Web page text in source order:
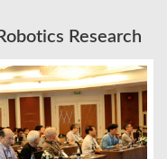
Research